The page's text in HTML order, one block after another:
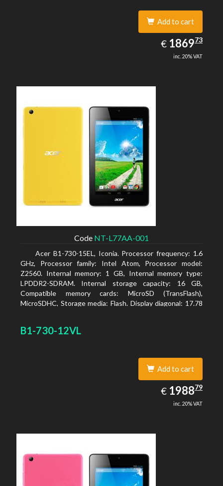
Add to cart
€ EUR
1869.73
186973
inc. 20% VAT
Code NT-L77AA-001
Acer B1-730-15EL, Iconia. Processor frequency: 1.6
GHz, Processor family: Intel Atom, Processor model:
Z2560. Internal memory: 1 GB, Internal memory type:
LPDDR2-SDRAM. Internal storage capacity: 16 GB,
Compatible memory cards: MicroSD (TransFlash),
MicroSDHC, Storage media: Flash. Display diagonal: 17.78
B1-730-12VL
Add to cart
€ EUR
1988.79
198879
inc. 20% VAT